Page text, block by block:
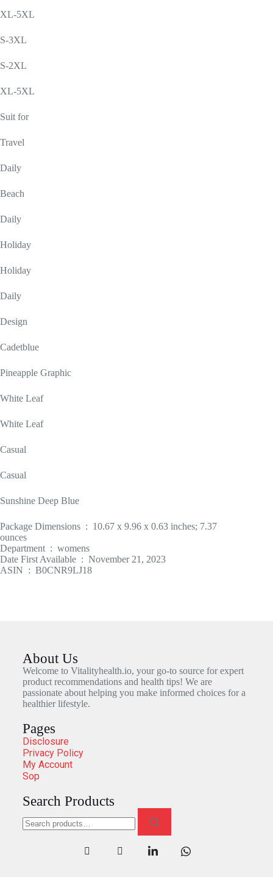
XL-5XL
S-3XL
S-2XL
XL-5XL
Suit for
Travel
Daily
Beach
Daily
Holiday
Holiday
Daily
Design
Cadetblue
Pineapple Graphic
White Leaf
White Leaf
Casual
Casual
Sunshine Deep Blue
Package Dimensions ‏ : ‎ 10.67 x 9.96 x 0.63 inches; 7.37
ounces
Department ‏ : ‎ womens
Date First Available ‏ : ‎ November 21, 2023
ASIN ‏ : ‎ B0CNR9LJ18
About Us
Welcome to Vitalityhealth.io, your go-to source for expert
product recommendations and health tips! We are
passionate about helping you make informed choices for a
healthier lifestyle.
Pages
Disclosure
Privacy Policy
My Account
Sop
Search Products